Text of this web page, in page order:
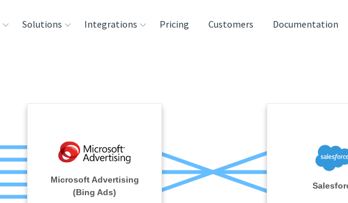
Solutions Integrations
Analysis Tools
Pricing Customers Documentation
Microsoft Advertising
(Bing Ads)